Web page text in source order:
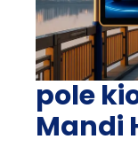
pole
Mandi